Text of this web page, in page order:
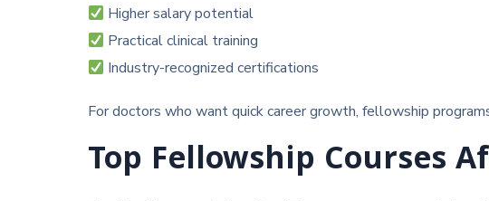
Higher salary potential
Practical clinical training
Industry-recognized certifications
For doctors who want quick career growth, fellowship
Top Fellowship Courses